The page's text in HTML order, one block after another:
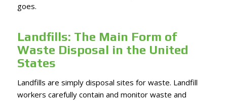
goes.
Landfills: The Main Form of
Waste Disposal in the United
States
Landfills are simply disposal sites for waste. Landfill
workers carefully contain and monitor waste and